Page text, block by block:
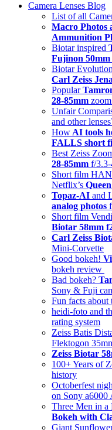
Camera Lenses Blog
List of all
Macro Photos
Ammunition
Biotar inspired
Fujinon 50mm
Biotar
Carl Zeiss
Popular
28-85mm
Unfair
and other
How AI tools
FALLS short
Best Zeiss
28-85mm f/3.3-
Short film
Netflix’s
Topaz-AI and
analog photos
Short film
Biotar 58mm
Carl Zeiss
Mini-Corvette
Good bokeh!
bokeh review
Bad bokeh?
Sony & Fuji
Fun facts about
heidi-foto and
rating system
Zeiss Batis
Flektogon
Zeiss Biotar
100+ Years of
history
Octoberfest
on Sony a6000
Three Men in a
Bokeh with
Giant